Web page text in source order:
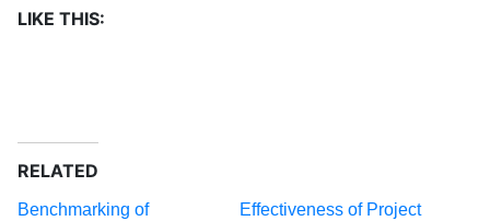
LIKE THIS:
RELATED
Benchmarking of
Effectiveness of Project